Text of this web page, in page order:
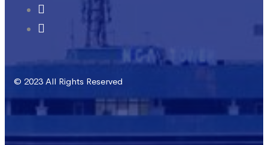
© 2023 All Rights Reserved